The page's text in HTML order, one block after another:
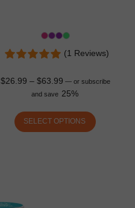
(1 Reviews)
$26.99 – $63.99 —or subscribe
and save 25%
SELECT OPTIONS